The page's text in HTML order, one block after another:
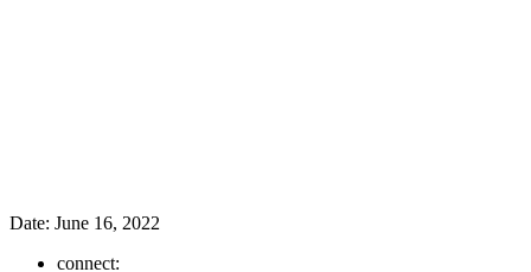
Date: June 16, 2022
connect: